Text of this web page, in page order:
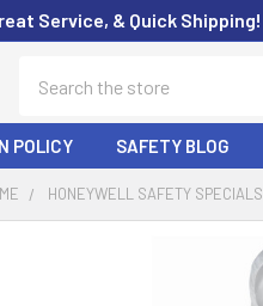
Service, & Quick Shipping!
POLICY SAFETY BLOG
HONEYWELL SAFETY SPECIALS